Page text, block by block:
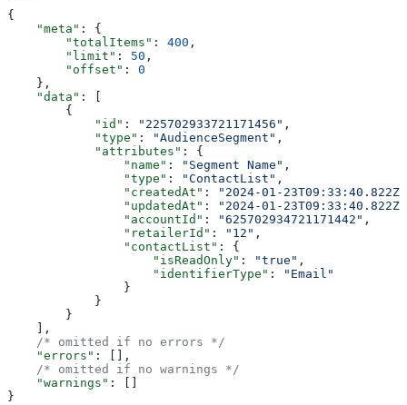
{
    "meta"
: {
        "totalItems"
: 400 ,
        "limit"
: 50 ,
        "offset"
: 0
    },
    "data"
: [
        {
            "id"
: "225702933721171456" ,
            "type"
: "AudienceSegment" ,
            "attributes"
: {
                "name"
: "Segment Name" ,
                "type"
: "ContactList" ,
                "createdAt"
:
"2024-01-23T09:33:40.822Z"
                "updatedAt"
:
"2024-01-23T09:33:40.822Z"
                "accountId"
: "625702934721171442" ,
                "retailerId"
: "12" ,
                "contactList"
: {
                    "isReadOnly"
: "true" ,
                    "identifierType"
:
"Email"
                }
            }
        }
    ],
    /* omitted if no errors */
    "errors"
: [],
    /* omitted if no warnings */
    "warnings"
: []
}